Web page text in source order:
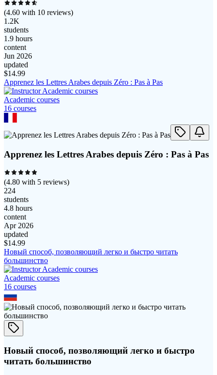
(4.60 with 10 reviews)
1.2K
students
1.9 hours
content
Jun 2026
updated
$14.99
Apprenez les Lettres Arabes depuis Zéro : Pas à Pas
Academic courses
16 courses
Apprenez les Lettres Arabes depuis Zéro : Pas à Pas
(4.80 with 5 reviews)
224
students
4.8 hours
content
Apr 2026
updated
$14.99
Новый способ, позволяющий легко и быстро читать
большинство
Academic courses
16 courses
Новый способ, позволяющий легко и быстро
читать большинство